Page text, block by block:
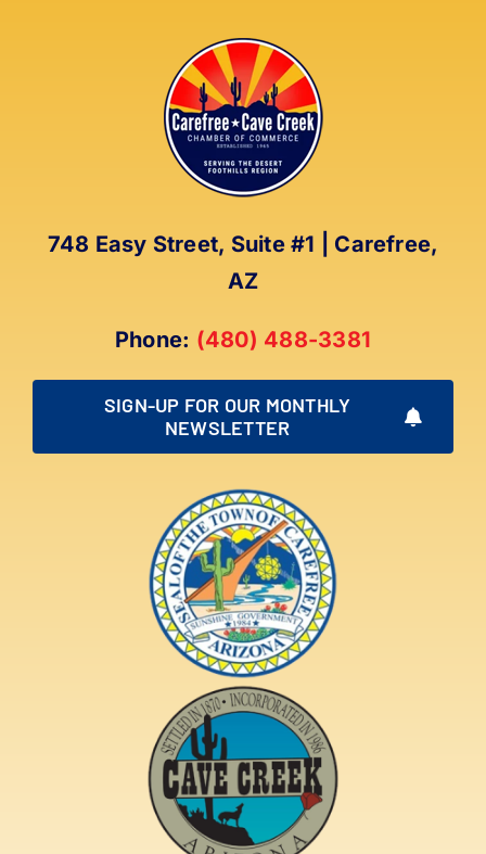
748 Easy Street, Suite #1 | Carefree,
AZ
Phone: (480) 488-3381
SIGN-UP FOR OUR MONTHLY
NEWSLETTER